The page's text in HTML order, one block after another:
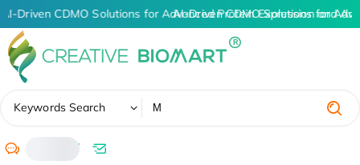
AI-Driven CDMO Solutions for Advanced Protein Expression and
AI-Driven CDMO Solutions for
Keywords Search
/